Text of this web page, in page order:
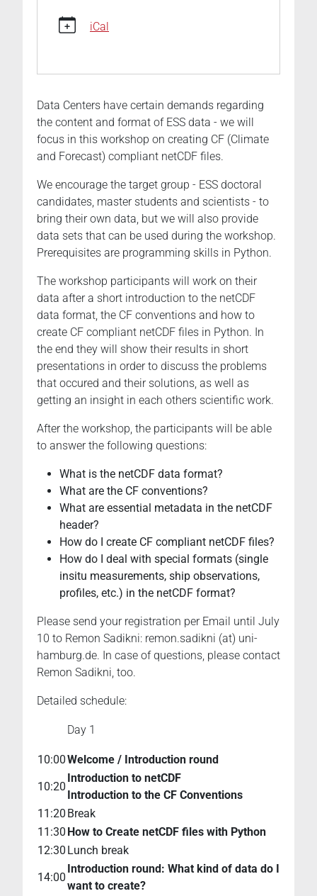
🔗NFDI4Earth
EduHub
"How
create
publishable
netCDF
data"
07-
24T10:00:00+02:00
2025-
07-
25T17:00:00+02:00
The
workshop
deals
with
creating
publishable
netCDF
(Network
Data
Format)
from
the
Earth
System
Sciences
(ESS).
iCal
Data Centers have certain demands regarding
the content and format of ESS data - we will
focus in this workshop on creating CF (Climate
and Forecast) compliant netCDF files.
We encourage the target group - ESS doctoral
candidates, master students and scientists - to
bring their own data, but we will also provide
data sets that can be used during the workshop.
Prerequisites are programming skills in Python.
The workshop participants will work on their
data after a short introduction to the netCDF
data format, the CF conventions and how to
create CF compliant netCDF files in Python. In
the end they will show their results in short
presentations in order to discuss the problems
that occured and their solutions, as well as
getting an insight in each others scientific work.
After the workshop, the participants will be able
to answer the following questions:
What is the netCDF data format?
What are the CF conventions?
What are essential metadata in the netCDF
header?
How do I create CF compliant netCDF files?
How do I deal with special formats (single
insitu measurements, ship observations,
profiles, etc.) in the netCDF format?
Please send your registration per Email until July
10 to Remon Sadikni: remon.sadikni (at) uni-
hamburg.de. In case of questions, please contact
Remon Sadikni, too.
Detailed schedule:
Day 1
10:00Welcome / Introduction round
10:20
Introduction to netCDF
Introduction to the CF Conventions
11:20 Break
11:30 How to Create netCDF files with Python
12:30 Lunch break
14:00
Introduction round: What kind of data do I
want to create?